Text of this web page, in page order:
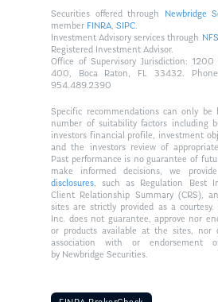
Securities offered through Newbridge
member FINRA,SIPC.
Investment Advisory services through
Registered Investment Advisor.
Office of Supervisory Jurisdiction: 1200
400, Boca Raton, FL 33432.
954.489.2390
Specific recommendations can only be
number of suitability factors including
investors financial profile, investment
and the investors review of
Past performance is no guarantee of
make informed decisions, we
disclosures, such as Regulation Best
Client Relationship Summary (CRS),
sites are strictly provided as a courtesy.
Inc. does not guarantee, approve nor
or products available at the sites, nor
association with or endorsement
by Newbridge Securities.